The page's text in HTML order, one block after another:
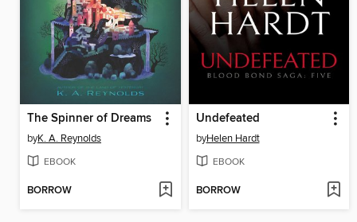
The Spinner of Dreams
byK. A. Reynolds
EBOOK
BORROW
Undefeated
byHelen Hardt
EBOOK
BORROW